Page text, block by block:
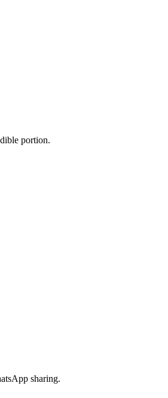
portion.
sharing.